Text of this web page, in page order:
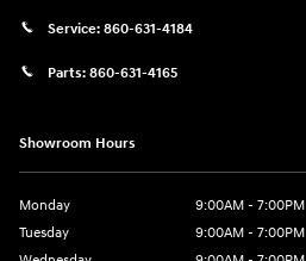
Service: 860-631-4184
Parts: 860-631-4165
Showroom Hours
Monday
9:00AM - 7:00PM
Tuesday
9:00AM - 7:00PM